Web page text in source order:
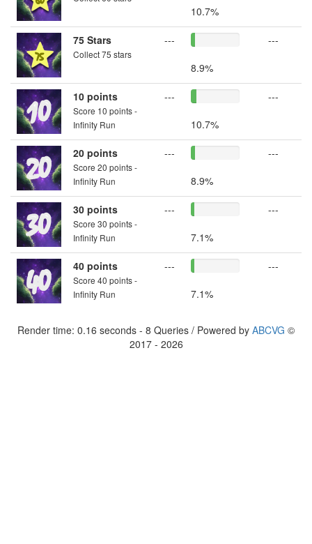
10.7%
75 Stars
Collect 75 stars
---
8.9%
---
10 points
Score 10 points -
Infinity Run
---
10.7%
---
20 points
Score 20 points -
Infinity Run
---
8.9%
---
30 points
Score 30 points -
Infinity Run
---
7.1%
---
40 points
Score 40 points -
Infinity Run
---
7.1%
---
Render time: 0.16 seconds - 8 Queries / Powered by ABCVG ©
2017 - 2026